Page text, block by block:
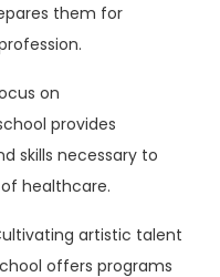
them for
on
provides
skills necessary to
healthcare.
artistic talent
offers programs